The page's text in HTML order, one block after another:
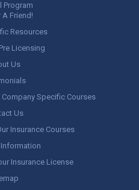
Program
A Friend!
Resources
Licensing
Us
Specific Courses
Us
Insurance Courses
Insurance License